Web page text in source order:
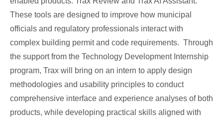
These tools are designed to improve how municipal
officials and regulatory professionals interact with
complex building permit and code requirements. Through
the support from the Technology Development Internship
program, Trax will bring on an intern to apply design
methodologies and usability principles to conduct
comprehensive interface and experience analyses of both
products, while developing practical skills aligned with